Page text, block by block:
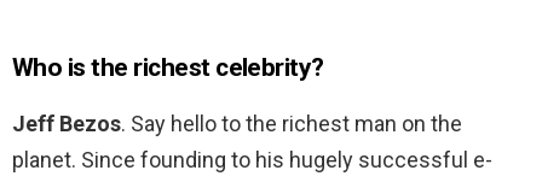
Who is the richest celebrity?
Jeff Bezos. Say hello to the richest man on the
planet. Since founding to his hugely successful e-